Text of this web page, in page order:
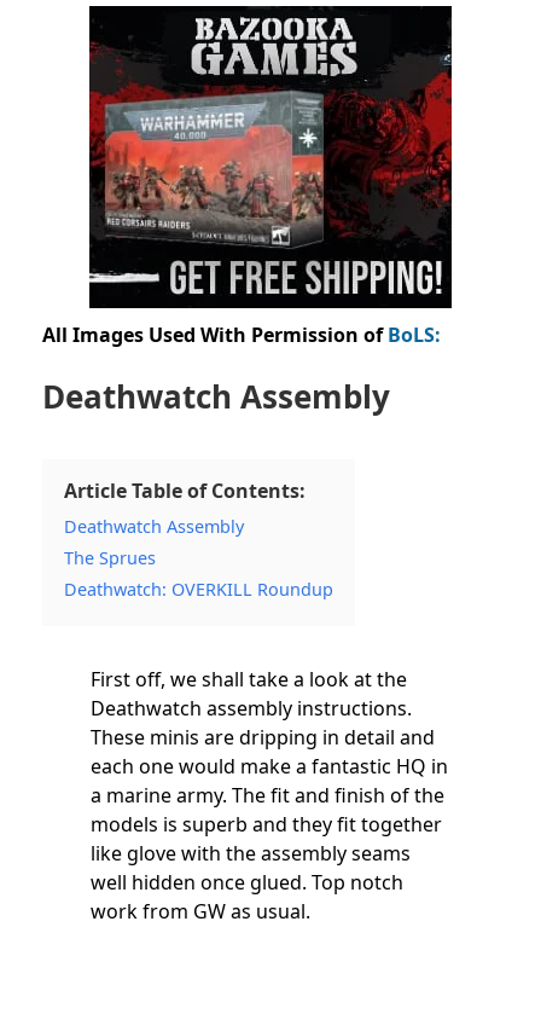
All Images Used With Permission ofBoLS:
Deathwatch Assembly
Article Table of Contents:
Deathwatch Assembly
The Sprues
Deathwatch: OVERKILL Roundup
First off, we shall take a look at the
Deathwatch assembly instructions.
These minis are dripping in detail and
each one would make a fantastic HQ in
a marine army. The fit and finish of the
models is superb and they fit together
like glove with the assembly seams
well hidden once glued. Top notch
work from GW as usual.